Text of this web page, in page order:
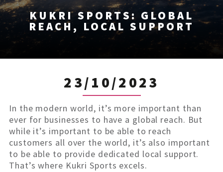
KUKRI SPORTS: GLOBAL
REACH, LOCAL SUPPORT
23/10/2023
In the modern world, it’s more important than
ever for businesses to have a global reach. But
while it’s important to be able to reach
customers all over the world, it’s also important
to be able to provide dedicated local support.
That’s where Kukri Sports excels.